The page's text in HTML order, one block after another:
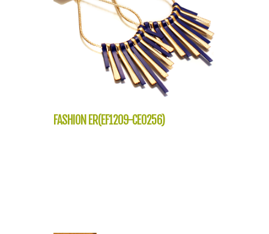
FASHION ER(EF1209-CE0256)